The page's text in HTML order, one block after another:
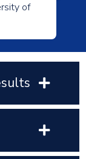
of